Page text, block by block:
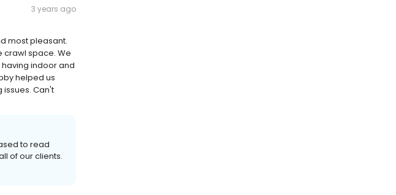
3 years ago
most pleasant.
crawl space. We
indoor and
helped us
Can't
to read
of our clients.